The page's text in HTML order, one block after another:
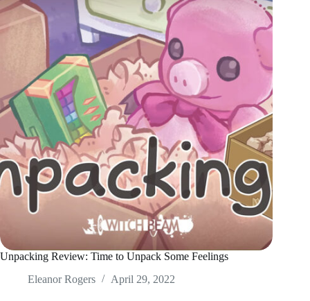
Unpacking Review: Time to Unpack Some Feelings
Eleanor Rogers
April 29, 2022